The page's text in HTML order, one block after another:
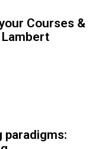
Courses &
paradigms: